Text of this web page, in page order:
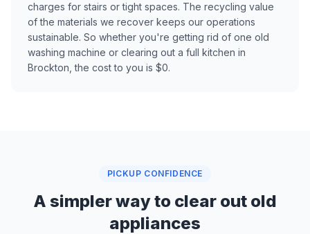
charges for stairs or tight spaces. The recycling value
of the materials we recover keeps our operations
sustainable. So whether you're getting rid of one old
washing machine or clearing out a full kitchen in
Brockton, the cost to you is $0.
PICKUP CONFIDENCE
A simpler way to clear out old
appliances